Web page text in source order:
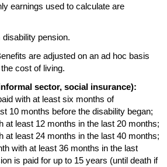
earnings used to calculate are
pension.
are adjusted on an ad hoc basis
cost of living.
sector, social insurance):
with at least six months of
10 months before the disability began;
at least 12 months in the last 20 months;
at least 24 months in the last 40 months;
with at least 36 months in the last
is paid for up to 15 years (until death if